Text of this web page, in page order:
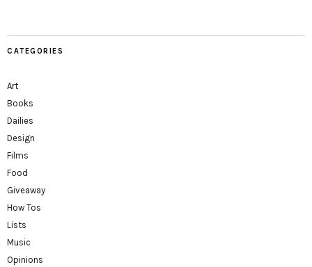
CATEGORIES
Art
Books
Dailies
Design
Films
Food
Giveaway
How Tos
Lists
Music
Opinions